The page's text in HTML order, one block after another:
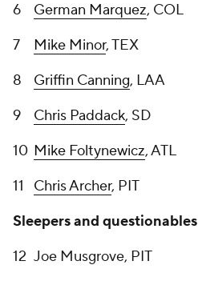
6
German Marquez, COL
7
Mike Minor, TEX
8
Griffin Canning, LAA
9
Chris Paddack, SD
10 Mike Foltynewicz, ATL
11
Chris Archer, PIT
Sleepers and questionables
12 Joe Musgrove, PIT